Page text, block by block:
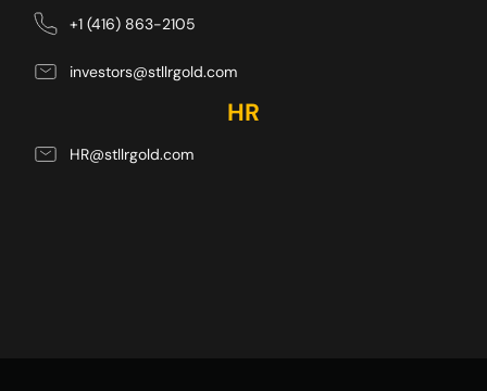
+1 (416) 863-2105
investors@stllrgold.com
HR
HR@stllrgold.com